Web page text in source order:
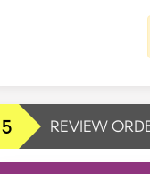
5 REVIEW